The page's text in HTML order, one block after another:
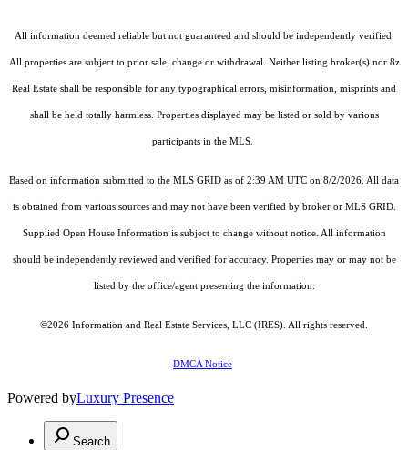
All information deemed reliable but not guaranteed and should be independently verified.
All properties are subject to prior sale, change or withdrawal. Neither listing broker(s) nor 8z
Real Estate shall be responsible for any typographical errors, misinformation, misprints and
shall be held totally harmless. Properties displayed may be listed or sold by various
participants in the MLS.
Based on information submitted to the MLS GRID as of 2:39 AM UTC on 8/2/2026. All data
is obtained from various sources and may not have been verified by broker or MLS GRID.
Supplied Open House Information is subject to change without notice. All information
should be independently reviewed and verified for accuracy. Properties may or may not be
listed by the office/agent presenting the information.
©2026 Information and Real Estate Services, LLC (IRES) . All rights reserved.
DMCA Notice
Powered byLuxury Presence
Search